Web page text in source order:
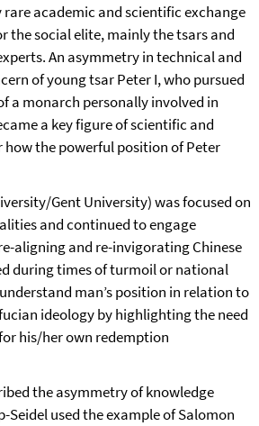
academic and scientific exchange
the social elite, mainly the tsars and
An asymmetry in technical and
of young tsar Peter I, who pursued
a monarch personally involved in
a key figure of scientific and
the powerful position of Peter
Gent University) was focused on
and continued to engage
aligning and re-invigorating Chinese
during times of turmoil or national
man’s position in relation to
ideology by highlighting the need
his/her own redemption
the asymmetry of knowledge
used the example of Salomon